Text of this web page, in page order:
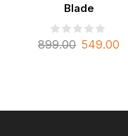
Blade
899.00 549.00